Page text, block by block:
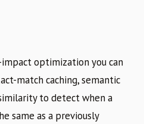
optimization you can
match caching, semantic
to detect when a
same as a previously